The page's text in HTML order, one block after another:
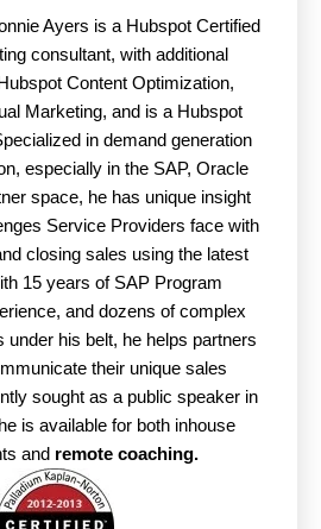
Ayers is a Hubspot Certified
consultant, with additional
Content Optimization,
Marketing, and is a Hubspot
in demand generation
especially in the SAP, Oracle
space, he has unique insight
Service Providers face with
closing sales using the latest
15 years of SAP Program
and dozens of complex
under his belt, he helps partners
their unique sales
sought as a public speaker in
is available for both inhouse
and remote coaching.